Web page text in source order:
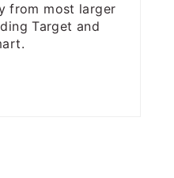
from most larger
Target and